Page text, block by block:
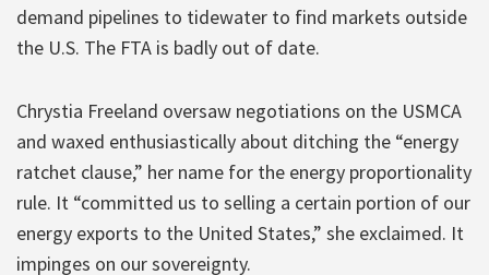
demand pipelines to tidewater to find markets outside
the U.S. The FTA is badly out of date.
Chrystia Freeland oversaw negotiations on the USMCA
and waxed enthusiastically about ditching the “energy
ratchet clause,” her name for the energy proportionality
rule. It “committed us to selling a certain portion of our
energy exports to the United States,” she exclaimed. It
impinges on our sovereignty.